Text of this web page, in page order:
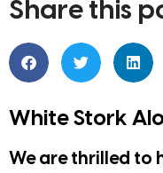
Share this
White Stork
We are thrilled to